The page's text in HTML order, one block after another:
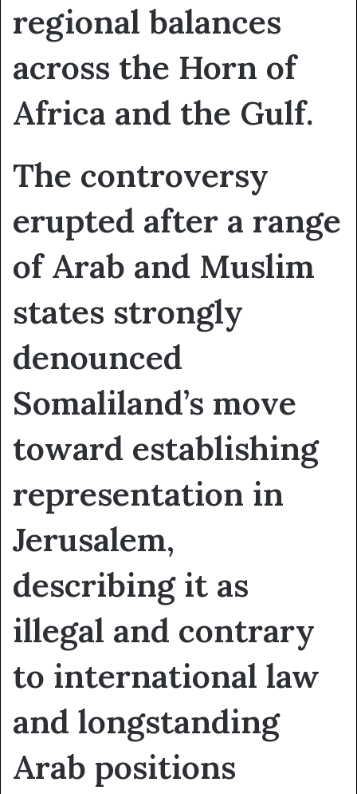
regional balances
across the Horn of
Africa and the Gulf.
The controversy
erupted after a range
of Arab and Muslim
states strongly
denounced
Somaliland’s move
toward establishing
representation in
Jerusalem,
describing it as
illegal and contrary
to international law
and longstanding
Arab positions